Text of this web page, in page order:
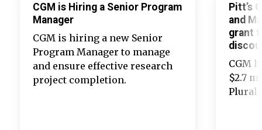
CGM is Hiring a Senior Program
Manager
CGM is hiring a new Senior
Program Manager to manage
and ensure effective research
project completion.
Pitt’s
and
grant
CGM
$2.7